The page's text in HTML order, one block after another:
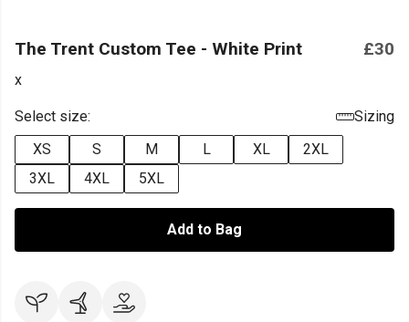
The Trent Custom Tee - White Print £30
x
Select size:
Sizing
XS
S M L XL
2XL
3XL
4XL 5XL
Add to Bag